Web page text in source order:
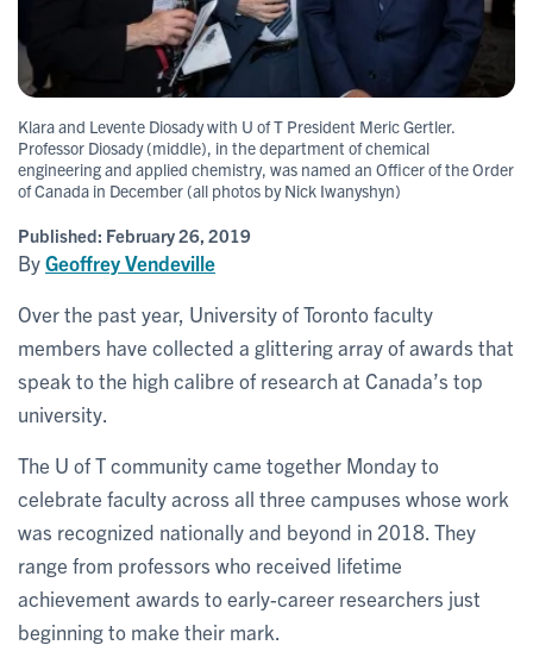
Klara and Levente Diosady with U of T President Meric Gertler.
Professor Diosady (middle), in the department of chemical
engineering and applied chemistry, was named an Officer of the Order
of Canada in December (all photos by Nick Iwanyshyn)
Published: February 26, 2019
ByGeoffrey Vendeville
Over the past year, University of Toronto faculty
members have collected a glittering array of awards that
speak to the high calibre of research at Canada’s top
university.
The U of T community came together Monday to
celebrate faculty across all three campuses whose work
was recognized nationally and beyond in 2018. They
range from professors who received lifetime
achievement awards to early-career researchers just
beginning to make their mark.